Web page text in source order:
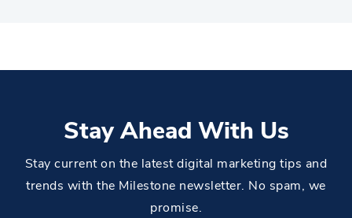
Stay Ahead With Us
Stay current on the latest digital marketing tips and
trends with the Milestone newsletter. No spam, we
promise.